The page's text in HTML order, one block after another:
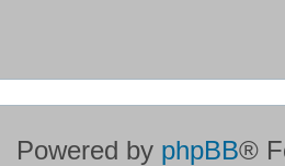
Powered by phpBB®